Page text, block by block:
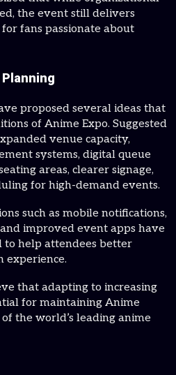
the event still delivers
fans passionate about
proposed several ideas that
of Anime Expo. Suggested
venue capacity,
systems, digital queue
areas, clearer signage,
for high-demand events.
such as mobile notifications,
improved event apps have
to help attendees better
experience.
that adapting to increasing
for maintaining Anime
of the world’s leading anime